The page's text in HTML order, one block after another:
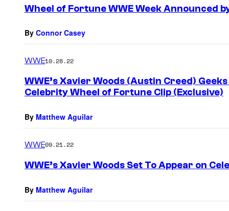
Wheel of Fortune WWE Week Announced
By Connor Casey
WWE10.28.22
WWE’s Xavier Woods (Austin Creed)
Celebrity Wheel of Fortune Clip (Exclusive)
By Matthew Aguilar
WWE09.21.22
WWE’s Xavier Woods Set To Appear on
By Matthew Aguilar